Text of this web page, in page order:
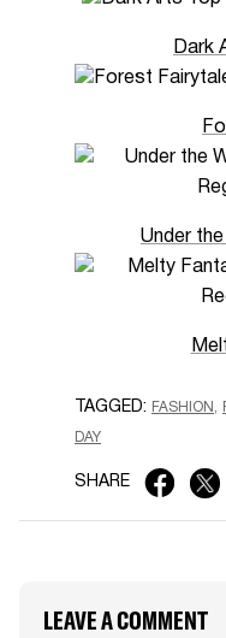
Dark
Under
TAGGED: FASHION
DAY
SHARE
LEAVE A COMMENT